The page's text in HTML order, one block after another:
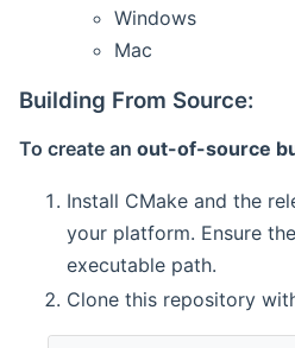
Windows
Mac
Building From Source:
To create an out-of-source
Install CMake and the
your platform. Ensure
executable path.
Clone this repository